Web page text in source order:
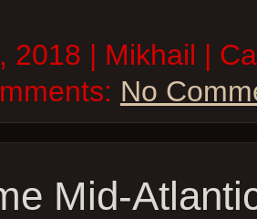
2018 | Mikhail |
No
Mid-